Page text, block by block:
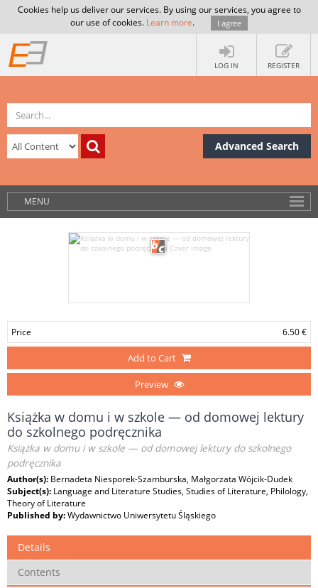
Cookies help us deliver our services. By using our services, you agree to
our use of cookies. Learn more. I agree
LOG IN REGISTER
Advanced Search
MENU
Price 6.50 €
Add to Cart
Preview
Książka w domu i w szkole — od domowej lektury
do szkolnego podręcznika
Książka w domu i w szkole — od domowej lektury do szkolnego
podręcznika
Author(s): Bernadeta Niesporek-Szamburska, Małgorzata Wójcik-Dudek
Subject(s): Language and Literature Studies, Studies of Literature, Philology,
Theory of Literature
Published by:Wydawnictwo Uniwersytetu Śląskiego
Details
Contents